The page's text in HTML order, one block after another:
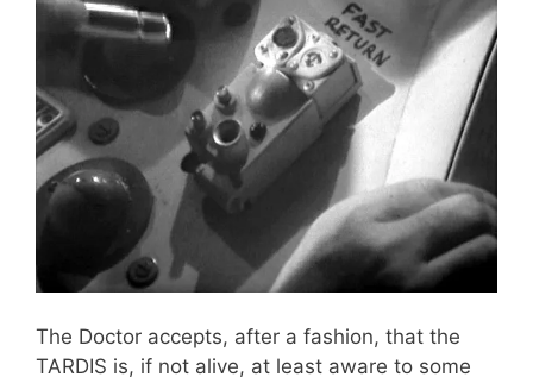
The Doctor accepts, after a fashion, that the
TARDIS is, if not alive, at least aware to some